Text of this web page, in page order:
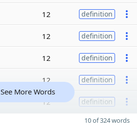
12 definition
12 definition
12 definition
12 definition
12 definition
See More Words
10 of 324 words